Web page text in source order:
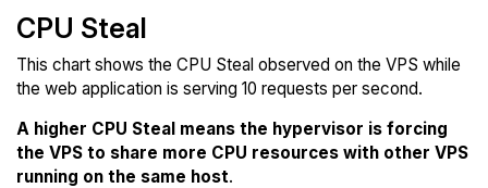
CPU Steal
This chart shows the CPU Steal observed on the VPS while
the web application is serving 10 requests per second.
A higher CPU Steal means the hypervisor is forcing
the VPS to share more CPU resources with other VPS
running on the same host.